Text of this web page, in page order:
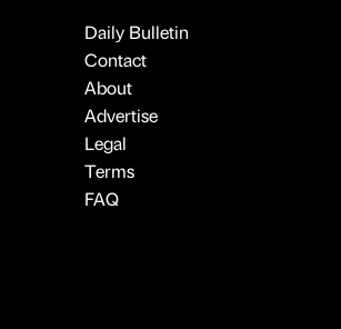
Daily Bulletin
Contact
About
Advertise
Legal
Terms
FAQ